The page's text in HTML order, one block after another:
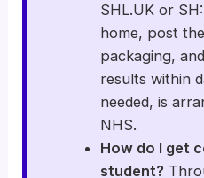
SHL.UK or
home, post
packaging,
results within
needed, is
NHS.
How do I get
student?